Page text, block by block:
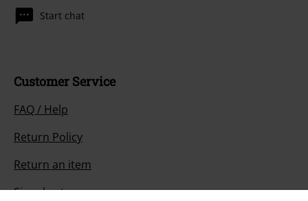
Start chat
Customer Service
FAQ / Help
Return Policy
Return an item
Size chart